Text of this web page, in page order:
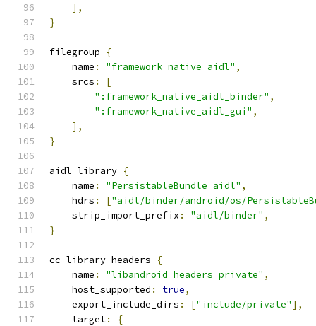
],
}
filegroup
{
    name
: "framework_native_aidl" ,
    srcs
:
[
":framework_native_aidl_binder" ,
":framework_native_aidl_gui" ,
],
}
aidl_library {
    name
: "PersistableBundle_aidl" ,
    hdrs
: ["aidl/binder/android/os/
    strip_import_prefix
: "aidl/binder" ,
}
cc_library_headers
{
    name
: "libandroid_headers_private" ,
    host_supported
: true,
    export_include_dirs
: ["include/private"],
    target
:
{